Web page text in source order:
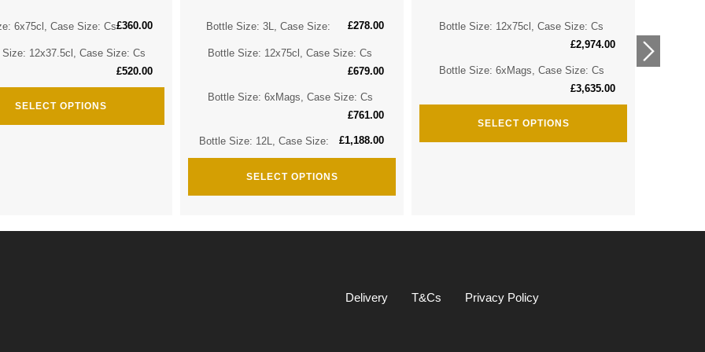
6x75cl, Case Size: Cs£360.00
Size: 12x37.5cl, Case Size: Cs
£520.00
SELECT OPTIONS
Bottle Size: 3L, Case Size: £278.00
Bottle Size: 12x75cl, Case Size: Cs
£679.00
Bottle Size: 6xMags, Case Size: Cs
£761.00
Bottle Size: 12L, Case Size: £1,188.00
SELECT OPTIONS
Bottle Size: 12x75cl, Case Size: Cs
£2,974.00
Bottle Size: 6xMags, Case Size: Cs
£3,635.00
SELECT OPTIONS
Delivery T&Cs Privacy Policy